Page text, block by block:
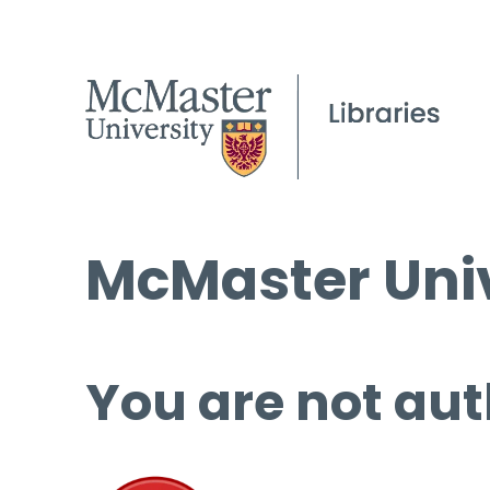
McMaster
You are not